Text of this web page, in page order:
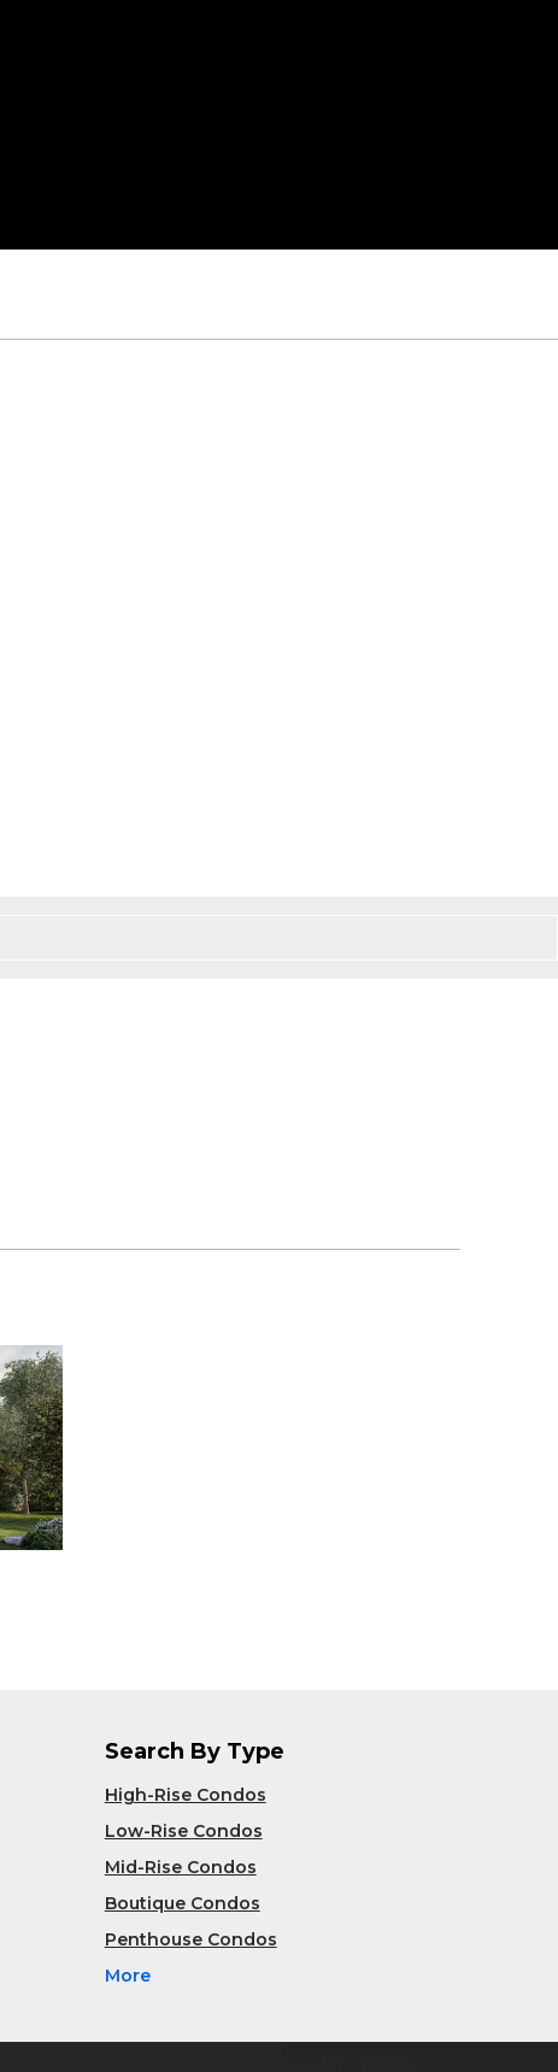
Search By Type
High-Rise Condos
Low-Rise Condos
Mid-Rise Condos
Boutique Condos
Penthouse Condos
More